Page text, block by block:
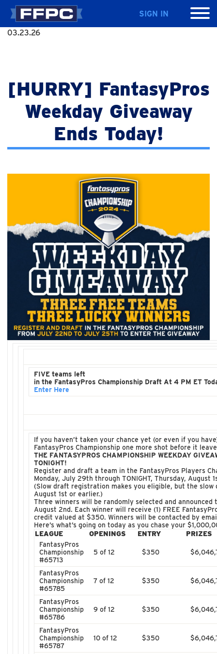
SIGN IN
03.23.26
[HURRY] FantasyPros
Weekday Giveaway
Ends Today!
FIVE teams left
in the FantasyPros Championship Draft At 4 PM ET
Enter Here
If you haven’t taken your chance yet (or even if you
FantasyPros Championship one more shot before it
THE FANTASYPROS CHAMPIONSHIP WEEKDAY
TONIGHT!
Register and draft a team in the FantasyPros Players
Monday, July 29th through TONIGHT, Thursday, August
(Slow draft registration makes you eligible, but the
August 1st or earlier.)
Three winners will be randomly selected and announced
August 2nd. Each winner will receive (1) FREE
credit valued at $350. Winners will be contacted by
Here’s what’s going on today as you chase your
LEAGUE
OPENINGS ENTRY
PRIZES
FantasyPros
Championship
#65713
5 of 12 $350
FantasyPros
Championship
#65785
7 of 12 $350
FantasyPros
Championship
#65786
9 of 12 $350
FantasyPros
Championship
#65787
10 of 12 $350